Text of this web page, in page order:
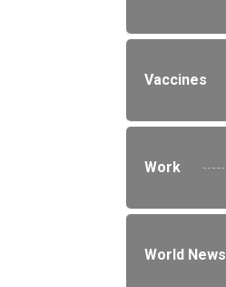
Vaccines
Work
World News